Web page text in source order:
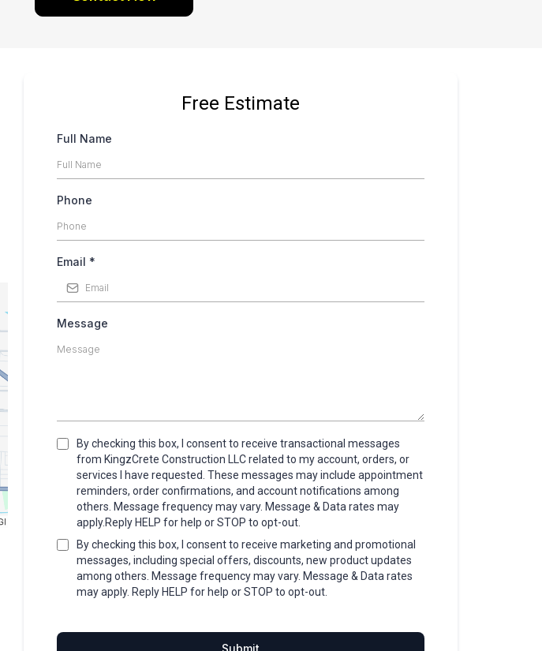
Free Estimate
Full Name
Phone
Email *
Message
By checking this box, I consent to receive transactional messages
from KingzCrete Construction LLC related to my account, orders, or
services I have requested. These messages may include appointment
reminders, order confirmations, and account notifications among
others. Message frequency may vary. Message & Data rates may
apply.Reply HELP for help or STOP to opt-out.
By checking this box, I consent to receive marketing and promotional
messages, including special offers, discounts, new product updates
among others. Message frequency may vary. Message & Data rates
may apply. Reply HELP for help or STOP to opt-out.
Submit